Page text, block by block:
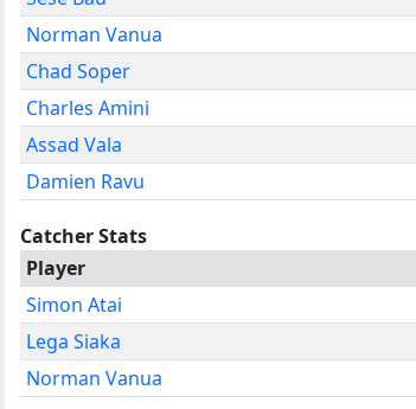
Norman Vanua
Chad Soper
Charles Amini
Assad Vala
Damien Ravu
Catcher Stats
Player
Simon Atai
Lega Siaka
Norman Vanua